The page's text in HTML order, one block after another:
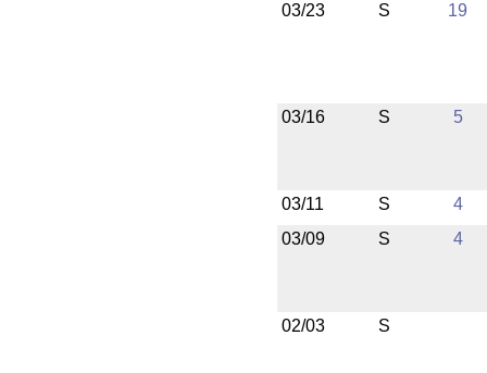
03/23 S 19
03/16 S 5
03/11 S
4
03/09
S 4
02/03 S